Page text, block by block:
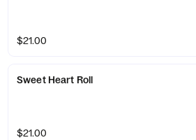
$21.00
Sweet Heart Roll
$21.00